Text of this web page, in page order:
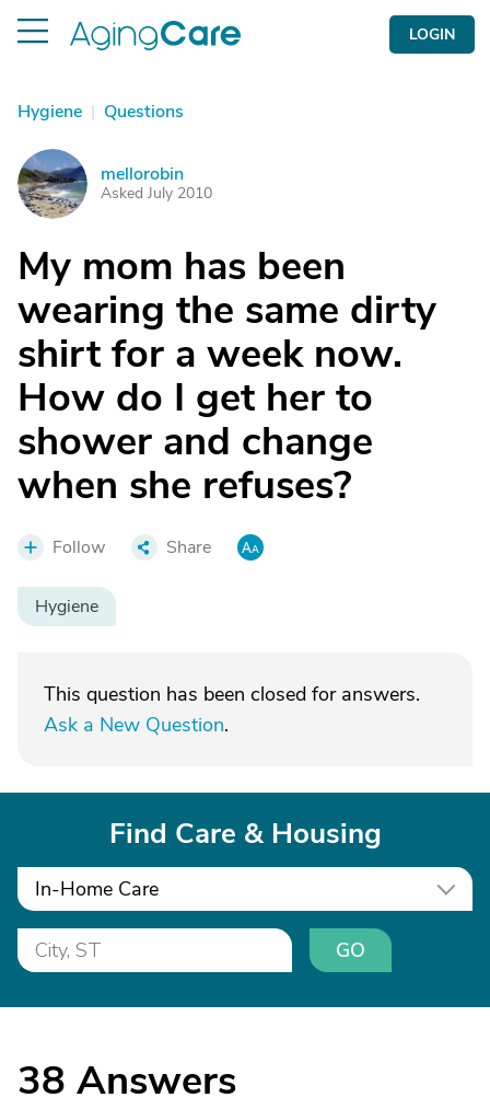
LOGIN
Hygiene | Questions
M mellorobin
Asked July 2010
My mom has been
wearing the same dirty
shirt for a week now.
How do I get her to
shower and change
when she refuses?
Follow Share
Hygiene
This question has been closed for answers.
Ask a New Question.
Find Care & Housing
In-Home Care
GO
38 Answers